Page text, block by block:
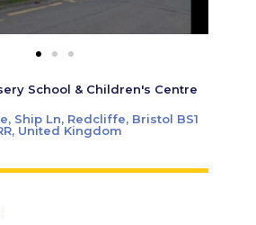
School & Children's Centre
Ship Ln, Redcliffe, Bristol BS1
United Kingdom